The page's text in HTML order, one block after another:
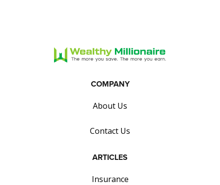
COMPANY
About Us
Contact Us
ARTICLES
Insurance